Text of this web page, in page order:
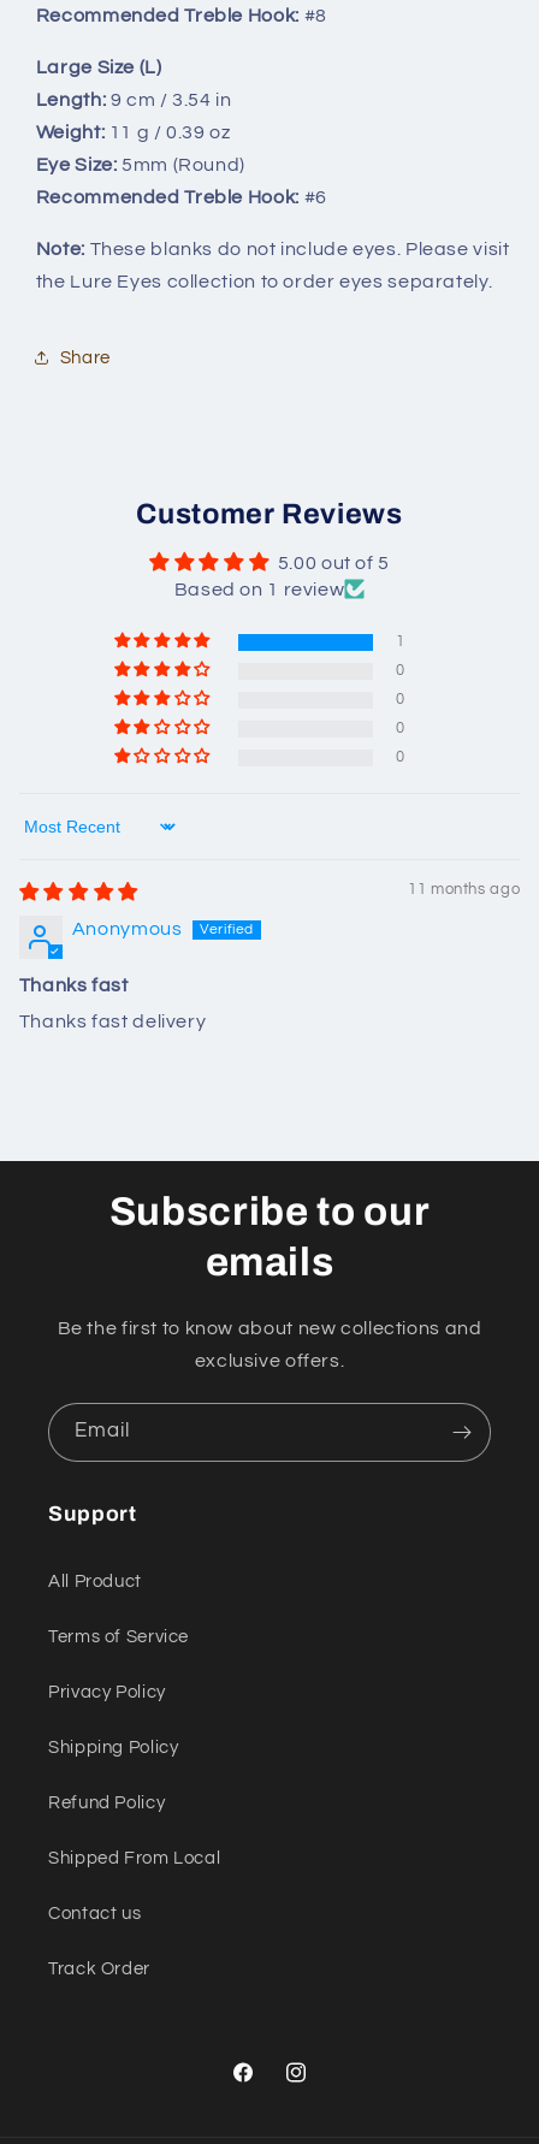
Recommended Treble Hook: #8
Large Size (L)
Length: 9 cm / 3.54 in
Weight: 11 g / 0.39 oz
Eye Size: 5mm (Round)
Recommended Treble Hook: #6
Note: These blanks do not include eyes. Please visit
the Lure Eyes collection to order eyes separately.
Share
Customer Reviews
5.00 out of 5
Based on 1 review
1
0
0
0
0
Sort by
11 months ago
Anonymous
Thanks fast
Thanks fast delivery
Subscribe to our
emails
Be the first to know about new collections and
exclusive offers.
Email
Support
All Product
Terms of Service
Privacy Policy
Shipping Policy
Refund Policy
Shipped From Local
Contact us
Track Order
FacebookInstagram